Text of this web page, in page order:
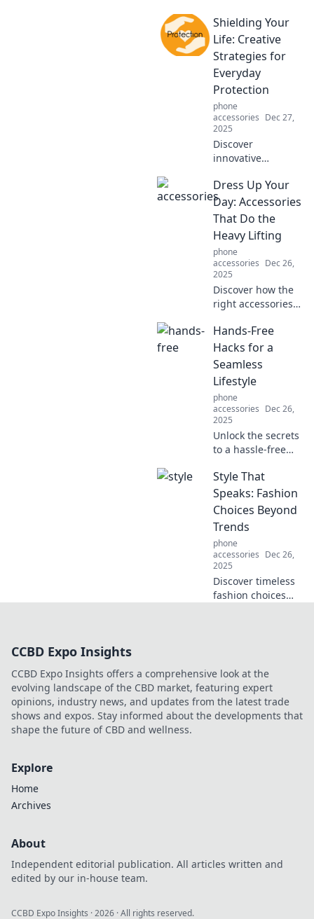
hands-free hacks
that transform
your daily routine
into a joyful
adventure.
Shielding Your
Life: Creative
Strategies for
Everyday
Protection
phone
accessories Dec 27,
2025
Discover
innovative
protect your life
daily. Unlock the
secrets to staying
with these must-
read tips!
Dress Up Your
Day: Accessories
That Do the
Heavy Lifting
phone
accessories Dec 26,
2025
Discover how the
right accessories
your outfit and
elevate your style
effortlessly.
fashion potential
today!
Hands-Free
Hacks for a
Seamless
Lifestyle
phone
accessories Dec 26,
2025
Unlock the secrets
to a hassle-free
free hacks that
simplify daily tasks
and enhance your
lifestyle. Discover
more now!
Style That
Speaks: Fashion
Choices Beyond
Trends
phone
accessories Dec 26,
2025
Discover timeless
fashion choices
fleeting trends!
CCBD Expo Insights
CCBD Expo Insights offers a comprehensive look at the
evolving landscape of the CBD market, featuring expert
opinions, industry news, and updates from the latest trade
shows and expos. Stay informed about the developments that
shape the future of CBD and wellness.
Explore
Home
Archives
About
Independent editorial publication. All articles written and
edited by our in-house team.
CCBD Expo Insights ·2026 · All rights reserved.